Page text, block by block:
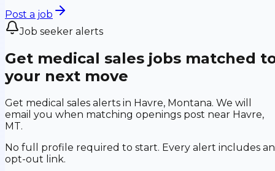
Post a job
Job seeker alerts
Get medical sales jobs matched
your next move
Get medical sales alerts in Havre, Montana. We will
email you when matching openings post near Havre,
MT.
No full profile required to start. Every alert includes an
opt-out link.